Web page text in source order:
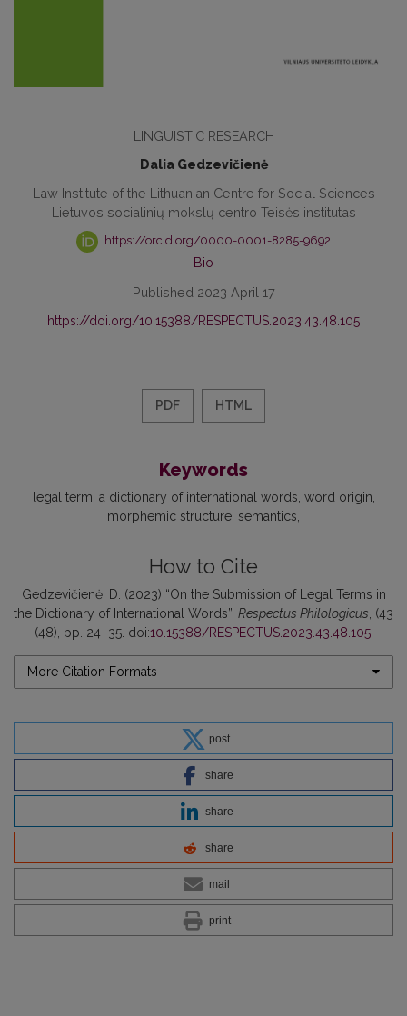
LINGUISTIC RESEARCH
Dalia Gedzevičienė
Law Institute of the Lithuanian Centre for Social Sciences
Lietuvos socialinių mokslų centro Teisės institutas
https://orcid.org/0000-0001-8285-9692
Bio
Published 2023 April 17
https://doi.org/10.15388/RESPECTUS.2023.43.48.105
PDF HTML
Keywords
legal term a dictionary of international words word origin
morphemic structure semantics
How to Cite
Gedzevičienė, D. (2023) “On the Submission of Legal Terms in
the Dictionary of International Words”, Respectus Philologicus , (43
(48), pp. 24–35. doi:10.15388/RESPECTUS.2023.43.48.105.
More Citation Formats
post
share
share
share
mail
print